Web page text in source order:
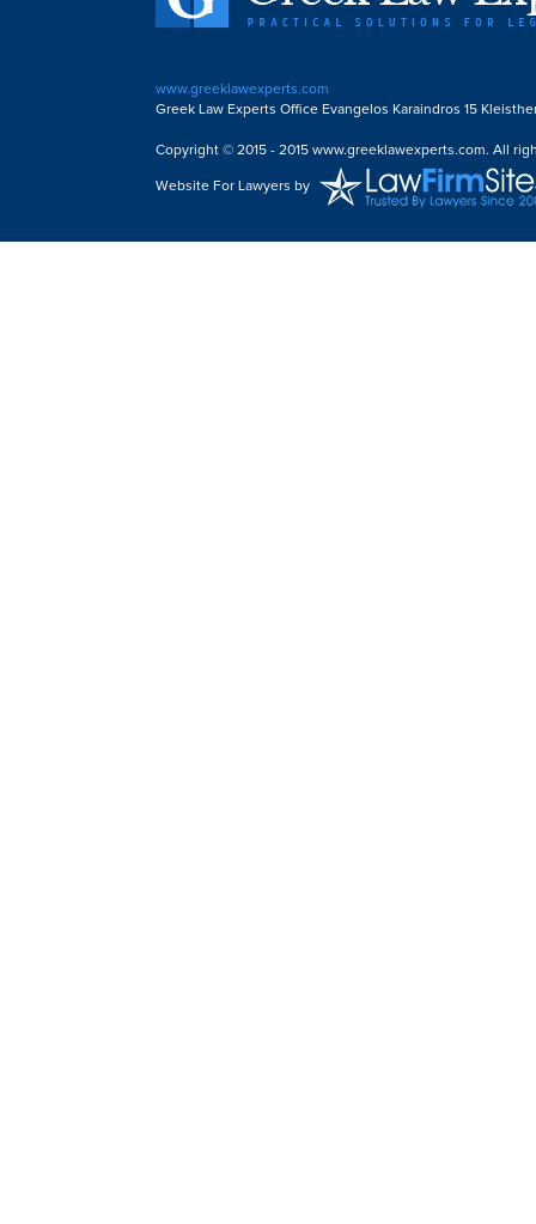
www.greeklawexperts.com
Greek Law Experts Office Evangelos Karaindros 15
Copyright © 2015 - 2015 www.greeklawexperts.com. All
Website For Lawyers by